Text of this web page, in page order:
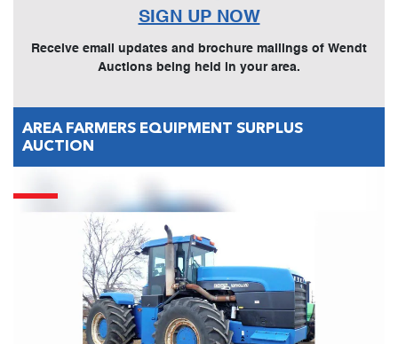
SIGN UP NOW
Receive email updates and brochure mailings of Wendt
Auctions being held in your area.
AREA FARMERS EQUIPMENT SURPLUS
AUCTION